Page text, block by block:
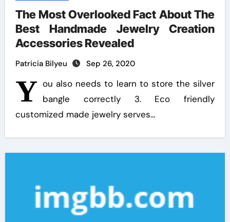
The Most Overlooked Fact About The
Best Handmade Jewelry Creation
Accessories Revealed
Patricia Bilyeu Sep 26, 2020
Y ou also needs to learn to store the silver
bangle correctly 3. Eco friendly
customized made jewelry serves…